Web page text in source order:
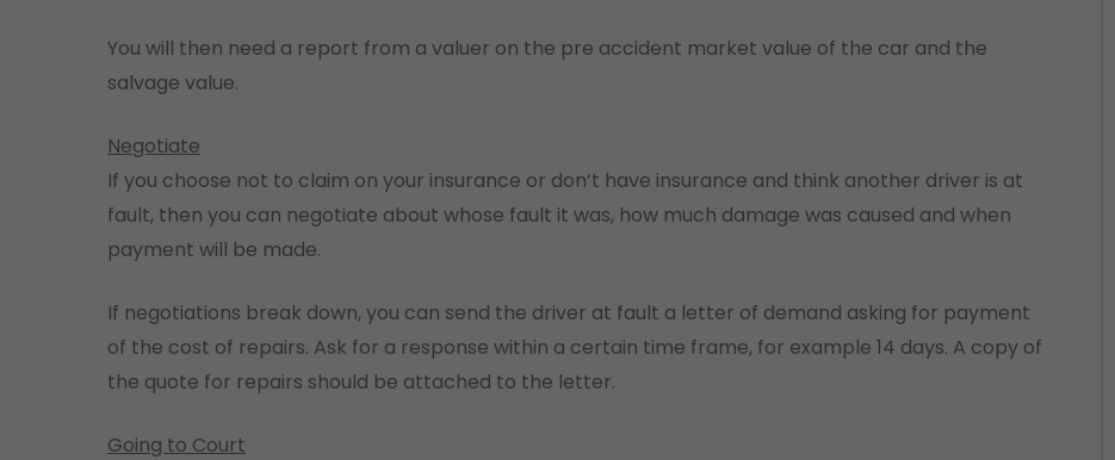
You will then need a report from a valuer on the pre accident market value of the car and the
salvage value.
Negotiate
If you choose not to claim on your insurance or don’t have insurance and think another driver is at
fault, then you can negotiate about whose fault it was, how much damage was caused and when
payment will be made.
If negotiations break down, you can send the driver at fault a letter of demand asking for payment
of the cost of repairs. Ask for a response within a certain time frame, for example 14 days. A copy of
the quote for repairs should be attached to the letter.
Going to Court